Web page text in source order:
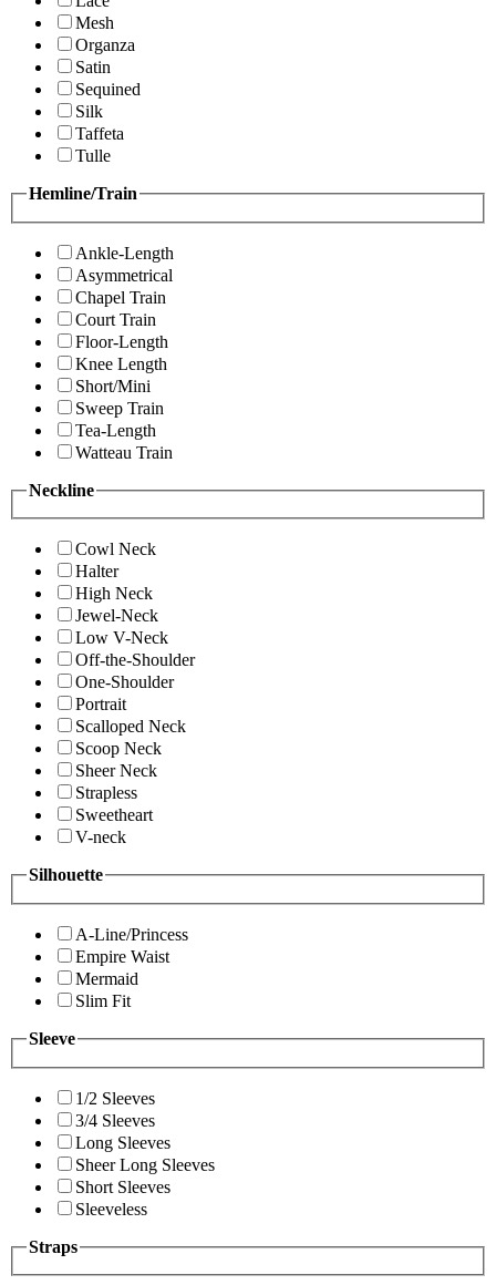
Mesh
Organza
Satin
Sequined
Silk
Taffeta
Tulle
Hemline/Train
Ankle-Length
Asymmetrical
Chapel Train
Court Train
Floor-Length
Knee Length
Short/Mini
Sweep Train
Tea-Length
Watteau Train
Neckline
Cowl Neck
Halter
High Neck
Jewel-Neck
Low V-Neck
Off-the-Shoulder
One-Shoulder
Portrait
Scalloped Neck
Scoop Neck
Sheer Neck
Strapless
Sweetheart
V-neck
Silhouette
A-Line/Princess
Empire Waist
Mermaid
Slim Fit
Sleeve
1/2 Sleeves
3/4 Sleeves
Long Sleeves
Sheer Long Sleeves
Short Sleeves
Sleeveless
Straps